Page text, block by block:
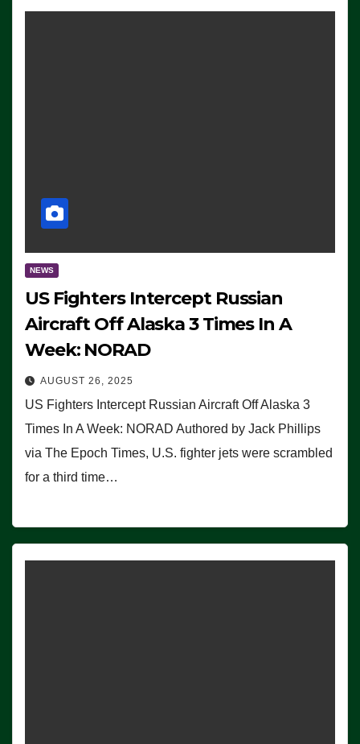
NEWS
US Fighters Intercept Russian
Aircraft Off Alaska 3 Times In A
Week: NORAD
AUGUST 26, 2025
US Fighters Intercept Russian Aircraft Off Alaska 3
Times In A Week: NORAD Authored by Jack Phillips
via The Epoch Times, U.S. fighter jets were scrambled
for a third time…